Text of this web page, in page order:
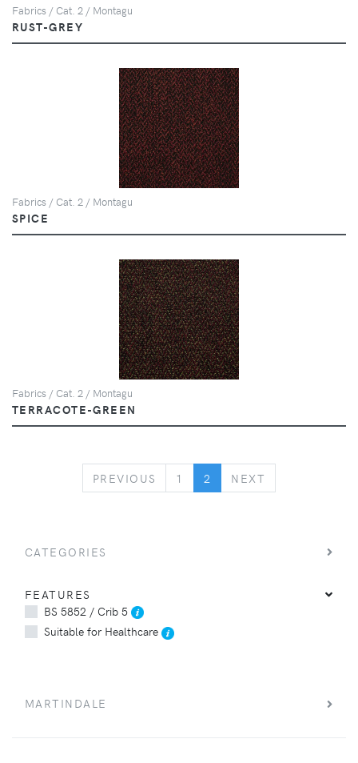
Fabrics / Cat. 2 / Montagu
RUST-GREY
Fabrics / Cat. 2 / Montagu
SPICE
Fabrics / Cat. 2 / Montagu
TERRACOTE-GREEN
PREVIOUS PREVIOUS
1 2 NEXT
CATEGORIES
FEATURES
BS 5852 / Crib 5
Suitable for Healthcare
MARTINDALE